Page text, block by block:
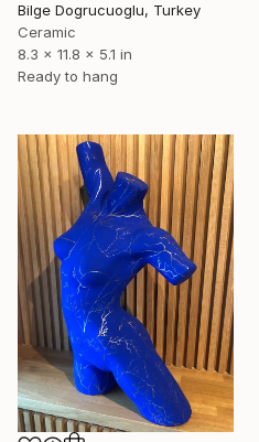
Bilge Dogrucuoglu, Turkey
Ceramic
8.3 x 11.8 x 5.1 in
Ready to hang